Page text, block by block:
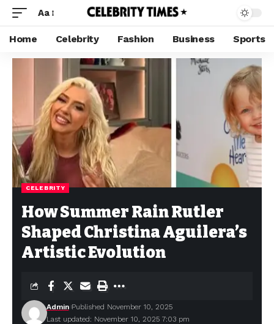
Aa
Home Celebrity Fashion Business Sports
CELEBRITY
How Summer Rain Rutler
Shaped Christina Aguilera’s
Artistic Evolution
Last updated: November 10, 2025 7:03 pm
Admin Published November 10, 2025